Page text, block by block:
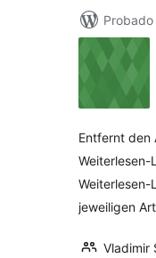
Entfernt den
Weiterlesen-
Weiterlesen-
jeweiligen
Vladimir